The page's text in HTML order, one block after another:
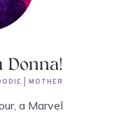
Donna!
| MOTHER
a Marvel